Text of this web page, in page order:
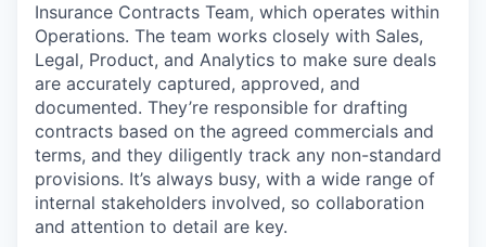
Insurance Contracts Team, which operates within
Operations. The team works closely with Sales,
Legal, Product, and Analytics to make sure deals
are accurately captured, approved, and
documented. They’re responsible for drafting
contracts based on the agreed commercials and
terms, and they diligently track any non-standard
provisions. It’s always busy, with a wide range of
internal stakeholders involved, so collaboration
and attention to detail are key.